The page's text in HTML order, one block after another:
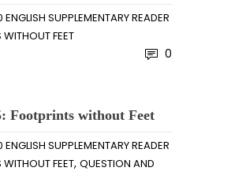
ENGLISH SUPPLEMENTARY READER
FEET
0
Footprints without Feet
ENGLISH SUPPLEMENTARY READER
FEET, QUESTION AND